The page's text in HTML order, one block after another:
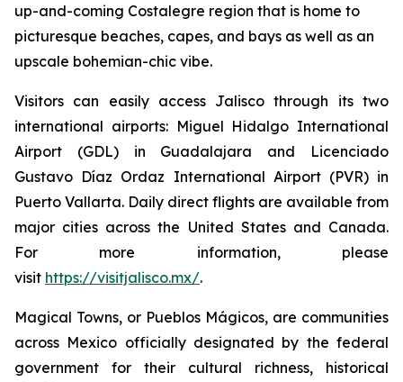
up-and-coming Costalegre region that is home to
picturesque beaches, capes, and bays as well as an
upscale bohemian-chic vibe.
Visitors can easily access Jalisco through its two
international airports: Miguel Hidalgo International
Airport (GDL) in Guadalajara and Licenciado
Gustavo Díaz Ordaz International Airport (PVR) in
Puerto Vallarta. Daily direct flights are available from
major cities across the United States and Canada.
For more information, please
visit https://visitjalisco.mx/.
Magical Towns, or Pueblos Mágicos, are communities
across Mexico officially designated by the federal
government for their cultural richness, historical